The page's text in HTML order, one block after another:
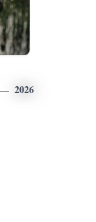
2026